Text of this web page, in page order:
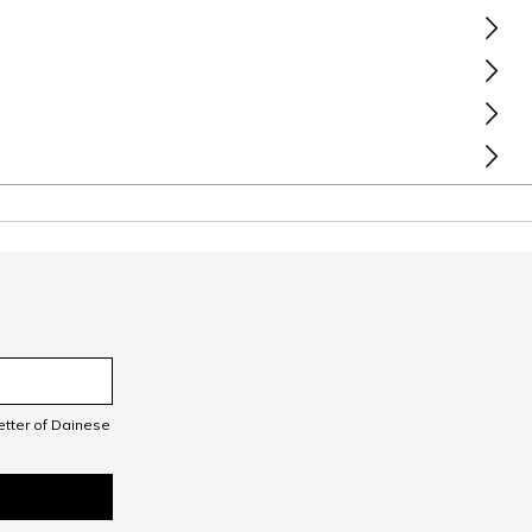
of Dainese